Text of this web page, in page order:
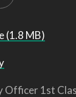
(1.8 MB)
Officer 1st